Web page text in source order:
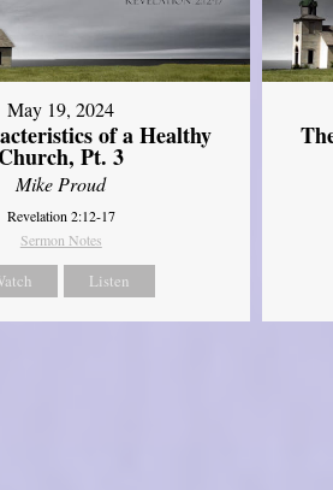
May 19, 2024
of a Healthy
Church, Pt. 3
Mike Proud
Revelation 2:12-17
Sermon Notes
Listen